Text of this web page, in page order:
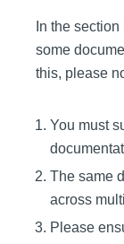
In the
some
this, please
You must
The same
across
Please